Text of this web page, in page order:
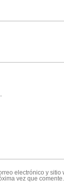
electrónico y sitio
vez que comente.